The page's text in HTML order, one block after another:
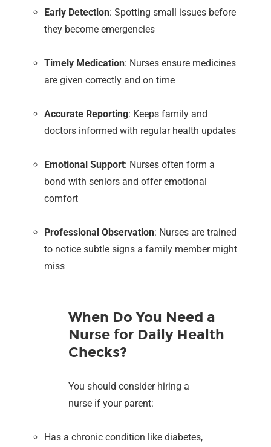
Early Detection: Spotting small issues before
they become emergencies
Timely Medication: Nurses ensure medicines
are given correctly and on time
Accurate Reporting: Keeps family and
doctors informed with regular health updates
Emotional Support: Nurses often form a
bond with seniors and offer emotional
comfort
Professional Observation: Nurses are trained
to notice subtle signs a family member might
miss
When Do You Need a
Nurse for Daily Health
Checks?
You should consider hiring a
nurse if your parent:
Has a chronic condition like diabetes,